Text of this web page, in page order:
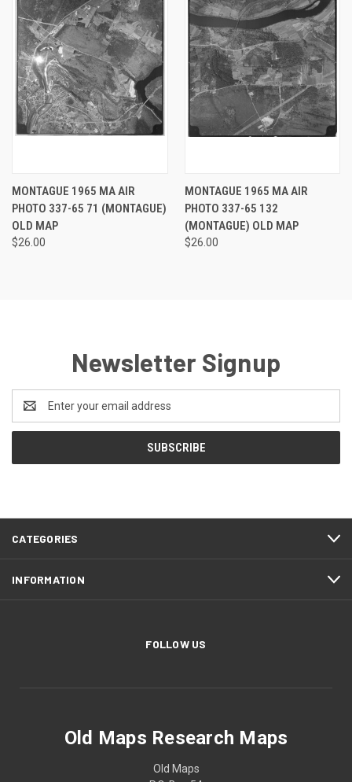
MONTAGUE 1965 MA AIR
PHOTO 337-65 71 (MONTAGUE)
OLD MAP
$26.00
MONTAGUE 1965 MA AIR
PHOTO 337-65 132
(MONTAGUE) OLD MAP
$26.00
Newsletter Signup
Email
Address
CATEGORIES
INFORMATION
FOLLOW US
Old Maps Research Maps
Old Maps